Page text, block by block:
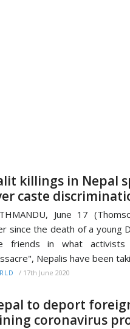
killings in Nepal
caste
June 17
since the death of a young
friends in what activists
Nepalis have been
/ 17th June 2020
to deport
coronavirus